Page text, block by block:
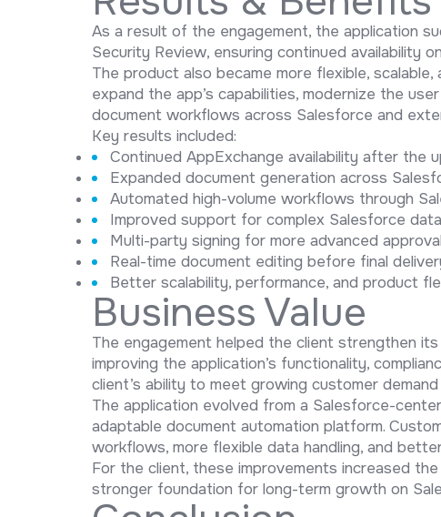
As a result of the engagement, the application
Security Review, ensuring continued availability
The product also became more flexible,
expand the app’s capabilities, modernize the
document workflows across Salesforce and
Key results included:
Continued AppExchange availability after the
Expanded document generation across
Automated high-volume workflows through
Improved support for complex Salesforce
Multi-party signing for more advanced
Real-time document editing before final
Better scalability, performance, and product
Business Value
The engagement helped the client strengthen
improving the application’s functionality,
client’s ability to meet growing customer
The application evolved from a Salesforce-
adaptable document automation platform.
workflows, more flexible data handling, and
For the client, these improvements increased
stronger foundation for long-term growth on